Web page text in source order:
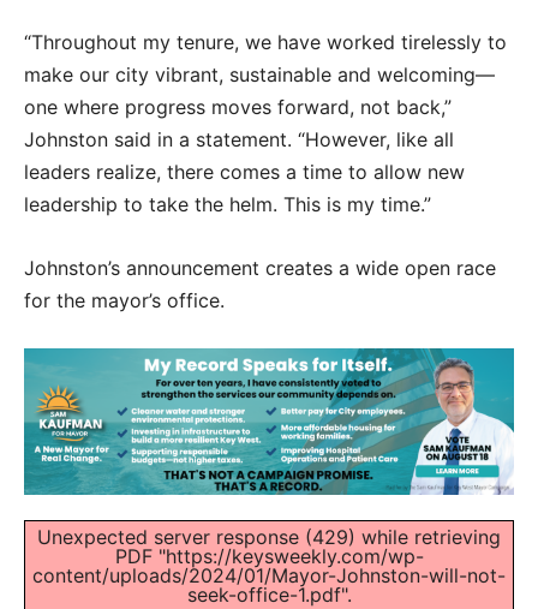
“Throughout my tenure, we have worked tirelessly to
make our city vibrant, sustainable and welcoming—
one where progress moves forward, not back,”
Johnston said in a statement. “However, like all
leaders realize, there comes a time to allow new
leadership to take the helm. This is my time.”
Johnston’s announcement creates a wide open race
for the mayor’s office.
Unexpected server response (429) while retrieving
PDF "https://keysweekly.com/wp-
content/uploads/2024/01/Mayor-Johnston-will-not-
seek-office-1.pdf".